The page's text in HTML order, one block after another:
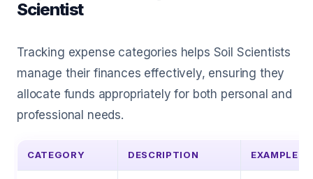
Scientist
Tracking expense categories helps Soil Scientists
manage their finances effectively, ensuring they
allocate funds appropriately for both personal and
professional needs.
CATEGORY DESCRIPTION EXAMPLES